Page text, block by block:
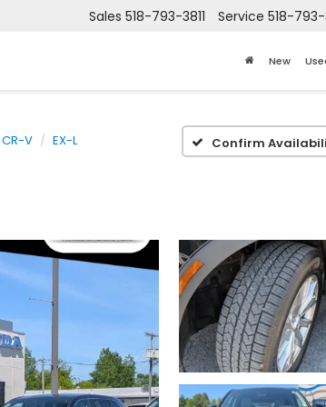
Sales 518-793-3811 Service 518-793-
New
CR-V EX-L Confirm